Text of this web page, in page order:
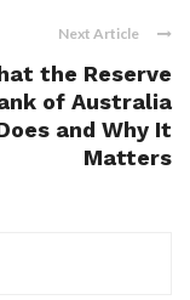
Next Article
the Reserve
of Australia
and Why It
Matters